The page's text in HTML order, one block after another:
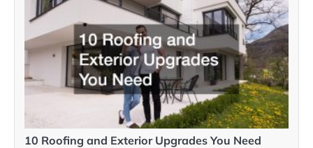
10 Roofing and Exterior Upgrades You Need